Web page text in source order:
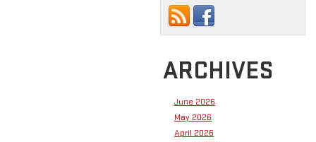
ARCHIVES
June 2026
May 2026
April 2026